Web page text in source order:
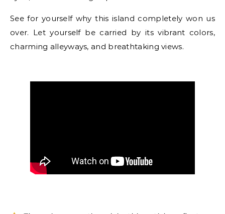
See for yourself why this island completely won us
over. Let yourself be carried by its vibrant colors,
charming alleyways, and breathtaking views.